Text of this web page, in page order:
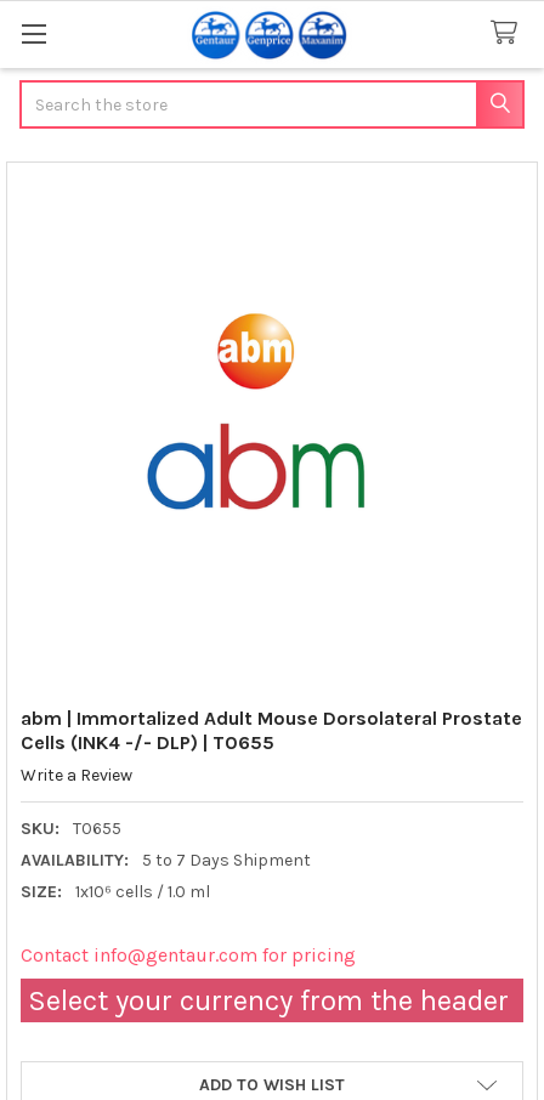
abm | Immortalized Adult Mouse Dorsolateral Prostate
Cells (INK4 -/- DLP) | T0655
Write a Review
SKU:
T0655
AVAILABILITY:
5 to 7 Days Shipment
SIZE:
1x10⁶ cells / 1.0 ml
Contact info@gentaur.com for pricing
Select your currency from the header
ADD TO WISH LIST